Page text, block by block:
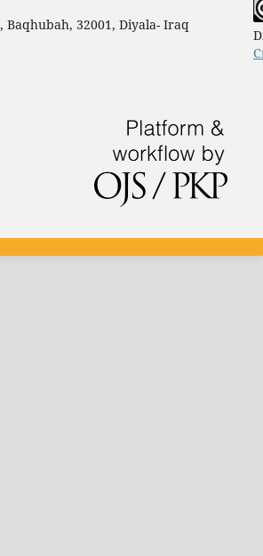
Baqhubah, 32001, Diyala- Iraq